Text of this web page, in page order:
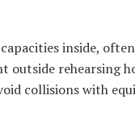
inside,
rehearsing
collisions with